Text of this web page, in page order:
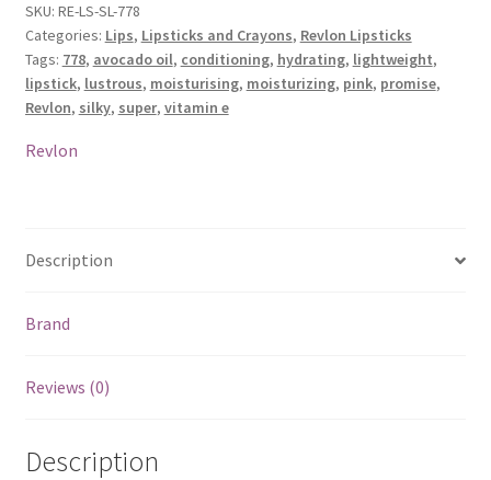
SKU: RE-LS-SL-778
Categories: Lips, Lipsticks and Crayons, Revlon Lipsticks
Tags: 778, avocado oil, conditioning, hydrating, lightweight,
lipstick, lustrous, moisturising, moisturizing, pink, promise,
Revlon, silky, super, vitamin e
Revlon
Description
Brand
Reviews (0)
Description